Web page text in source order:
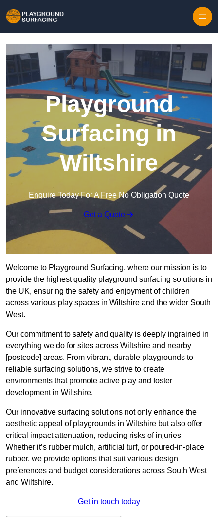
Playground
Surfacing in
Wiltshire
Enquire Today For A Free No Obligation Quote
Get a Quote
Welcome to Playground Surfacing, where our mission is to
provide the highest quality playground surfacing solutions in
the UK, ensuring the safety and enjoyment of children
across various play spaces in Wiltshire and the wider South
West.
Our commitment to safety and quality is deeply ingrained in
everything we do for sites across Wiltshire and nearby
[postcode] areas. From vibrant, durable playgrounds to
reliable surfacing solutions, we strive to create
environments that promote active play and foster
development in Wiltshire.
Our innovative surfacing solutions not only enhance the
aesthetic appeal of playgrounds in Wiltshire but also offer
critical impact attenuation, reducing risks of injuries.
Whether it’s rubber mulch, artificial turf, or poured-in-place
rubber, we provide options that suit various design
preferences and budget considerations across South West
and Wiltshire.
Get in touch today